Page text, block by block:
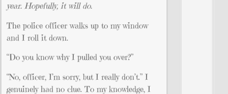
year. Hopefully, it will do.
The police officer walks up to my window
and I roll it down.
“Do you know why I pulled you over?”
“No, officer, I’m sorry, but I really don’t.” I
genuinely had no clue. To my knowledge, I